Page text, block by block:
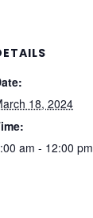
18, 2024
am - 12:00 pm